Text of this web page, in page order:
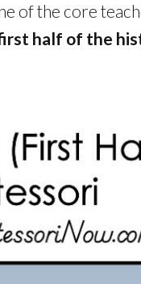
of the core
half of the